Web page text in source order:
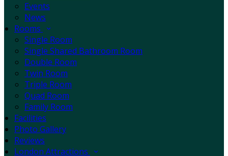
Events
News
Rooms
Single Room
Single Shared Bathroom Room
Double Room
Twin Room
Triple Room
Quad Room
Family Room
Facilities
Photo Gallery
Reviews
London Attractions